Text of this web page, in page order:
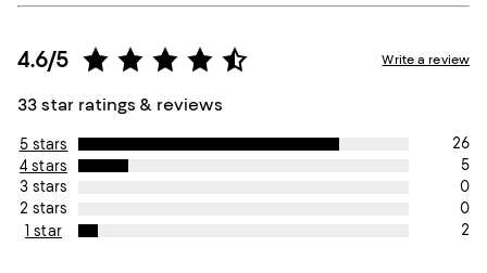
4.6/5
33 star ratings & reviews
Write a review
5 stars
26
4 stars
5
3 stars
0
2 stars
0
1 star
2